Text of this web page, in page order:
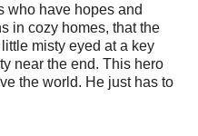
who have hopes and
in cozy homes, that the
misty eyed at a key
near the end. This hero
the world. He just has to